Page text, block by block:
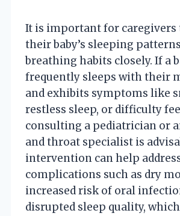
It is important for
their baby’s sleeping
breathing habits closely. If a
frequently sleeps with their
and exhibits symptoms like
restless sleep, or difficulty
consulting a pediatrician or
and throat specialist is
intervention can help
complications such as dry
increased risk of oral
disrupted sleep quality,